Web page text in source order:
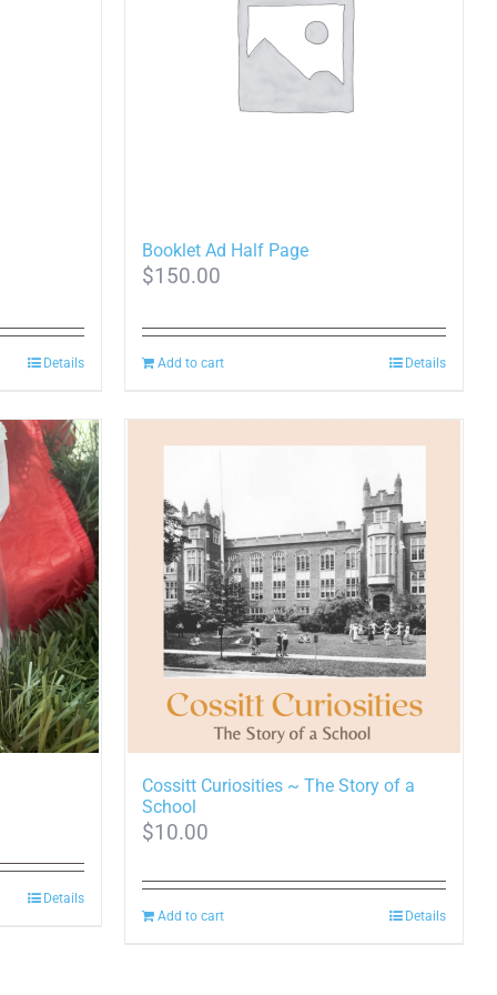
options
may
chosen
page
Details
Booklet Ad Half Page
$150.00
Add to cart Details
Details
Cossitt Curiosities ~ The Story of a
School
$10.00
Add to cart Details